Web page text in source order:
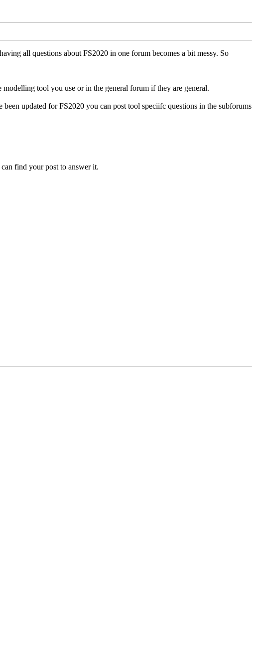
all questions about FS2020 in one forum becomes a bit messy. So
tool you use or in the general forum if they are general.
updated for FS2020 you can post tool speciifc questions in the subforums
find your post to answer it.